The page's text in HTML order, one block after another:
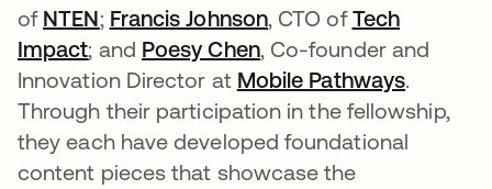
of NTEN; Francis Johnsonopens in a new tab
, CTO ofTech
Impactopens in a new tab
; and Poesy Chenopens in a new tab
, Co-founder and
Innovation Director at Mobile Pathwaysopens
.
Through their participation in the fellowship,
they each have developed foundational
content pieces that showcase the